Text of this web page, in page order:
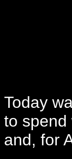
Today
to spend
and, for